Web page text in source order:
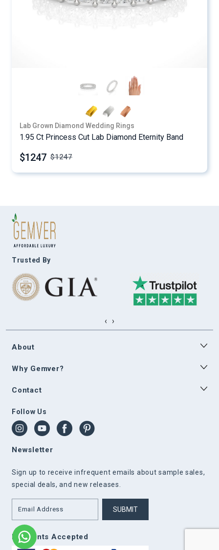
Lab Grown Diamond Wedding Rings
1.95 Ct Princess Cut Lab Diamond Eternity Band
$1247 $1247
Trusted By
‹ ›
About
Why Gemver?
Contact
Follow Us
Newsletter
Sign up to receive infrequent emails about sample sales,
special deals, and new releases.
SUBMIT
Payments Accepted